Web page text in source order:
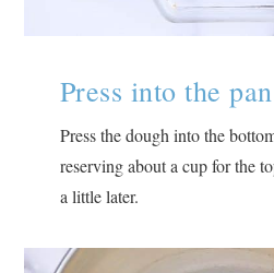
Press into the
Press the dough into the
reserving about a cup for the
a little later.